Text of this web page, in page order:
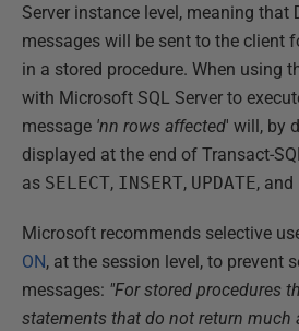
Server instance level, meaning that
messages will be sent to the client
in a stored procedure. When using
with Microsoft SQL Server to
message 'nn rows affected' will, by
displayed at the end of Transact-
as SELECT, INSERT, UPDATE, and
Microsoft recommends selective
ON, at the session level, to prevent
messages: "For stored procedures
statements that do not return much